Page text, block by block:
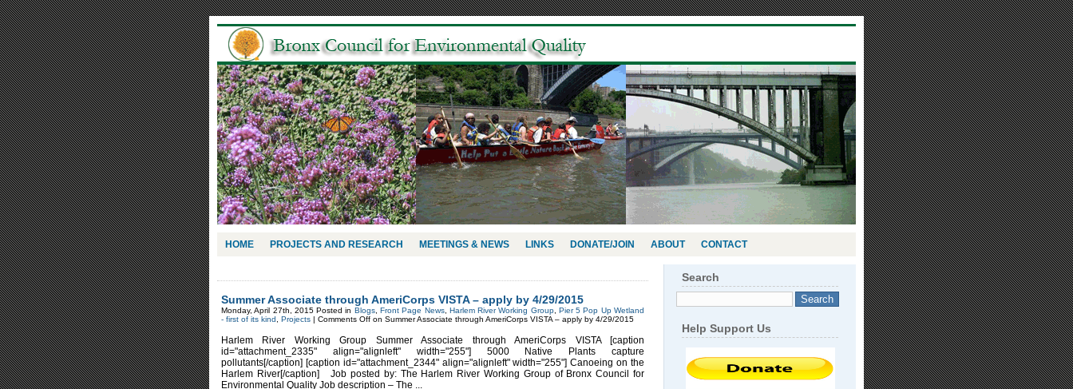
HOME PROJECTS AND RESEARCH MEETINGS & NEWS LINKS DONATE/JOIN ABOUT CONTACT
Summer Associate through AmeriCorps VISTA – apply by 4/29/2015
Monday, April 27th, 2015 Posted in Blogs, Front Page News, Harlem River Working Group, Pier 5 Pop Up Wetland
- first of its kind
Projects | Comments Off on Summer Associate through AmeriCorps VISTA – apply by 4/29/2015
Harlem River Working Group Summer Associate through AmeriCorps VISTA [caption
id="attachment_2335" align="alignleft" width="255"] 5000 Native Plants capture
pollutants[/caption] [caption id="attachment_2344" align="alignleft" width="255"] Canoeing on the
Harlem River[/caption] Job posted by: The Harlem River Working Group of Bronx Council for
Environmental Quality Job description – The ...
Search
Help Support Us